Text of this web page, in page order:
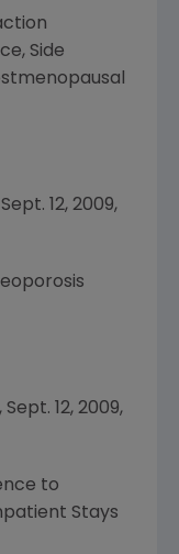
Side
12, 2009,
12, 2009,
to
Stays